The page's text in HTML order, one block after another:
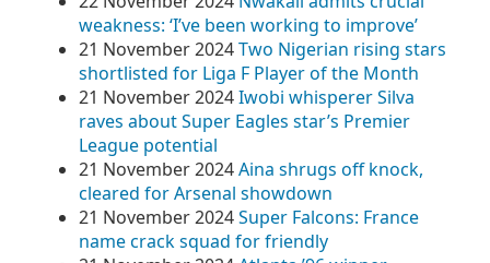
weakness: ‘I’ve been working to improve’
21 November 2024Two Nigerian rising stars
shortlisted for Liga F Player of the Month
21 November 2024Iwobi whisperer Silva
raves about Super Eagles star’s Premier
League potential
21 November 2024Aina shrugs off knock,
cleared for Arsenal showdown
21 November 2024Super Falcons: France
name crack squad for friendly